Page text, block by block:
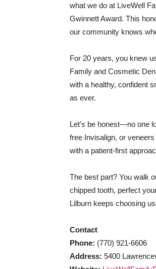
what we do at LiveWell
Gwinnett Award. This
our community knows
For 20 years, you knew
Family and Cosmetic
with a healthy, confident
as ever.
Let’s be honest—no one
free Invisalign, or
with a patient-first
The best part? You walk
chipped tooth, perfect
Lilburn keeps choosing
Contact
Phone: (770) 921-6606
Address: 5400